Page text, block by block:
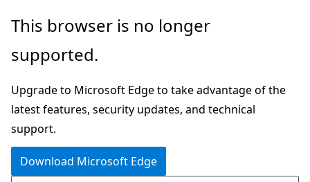
Skip
main
Skip
Ask
chat
experience
This browser is no longer
supported.
Upgrade to Microsoft Edge to take advantage of the
latest features, security updates, and technical
support.
Download Microsoft Edge